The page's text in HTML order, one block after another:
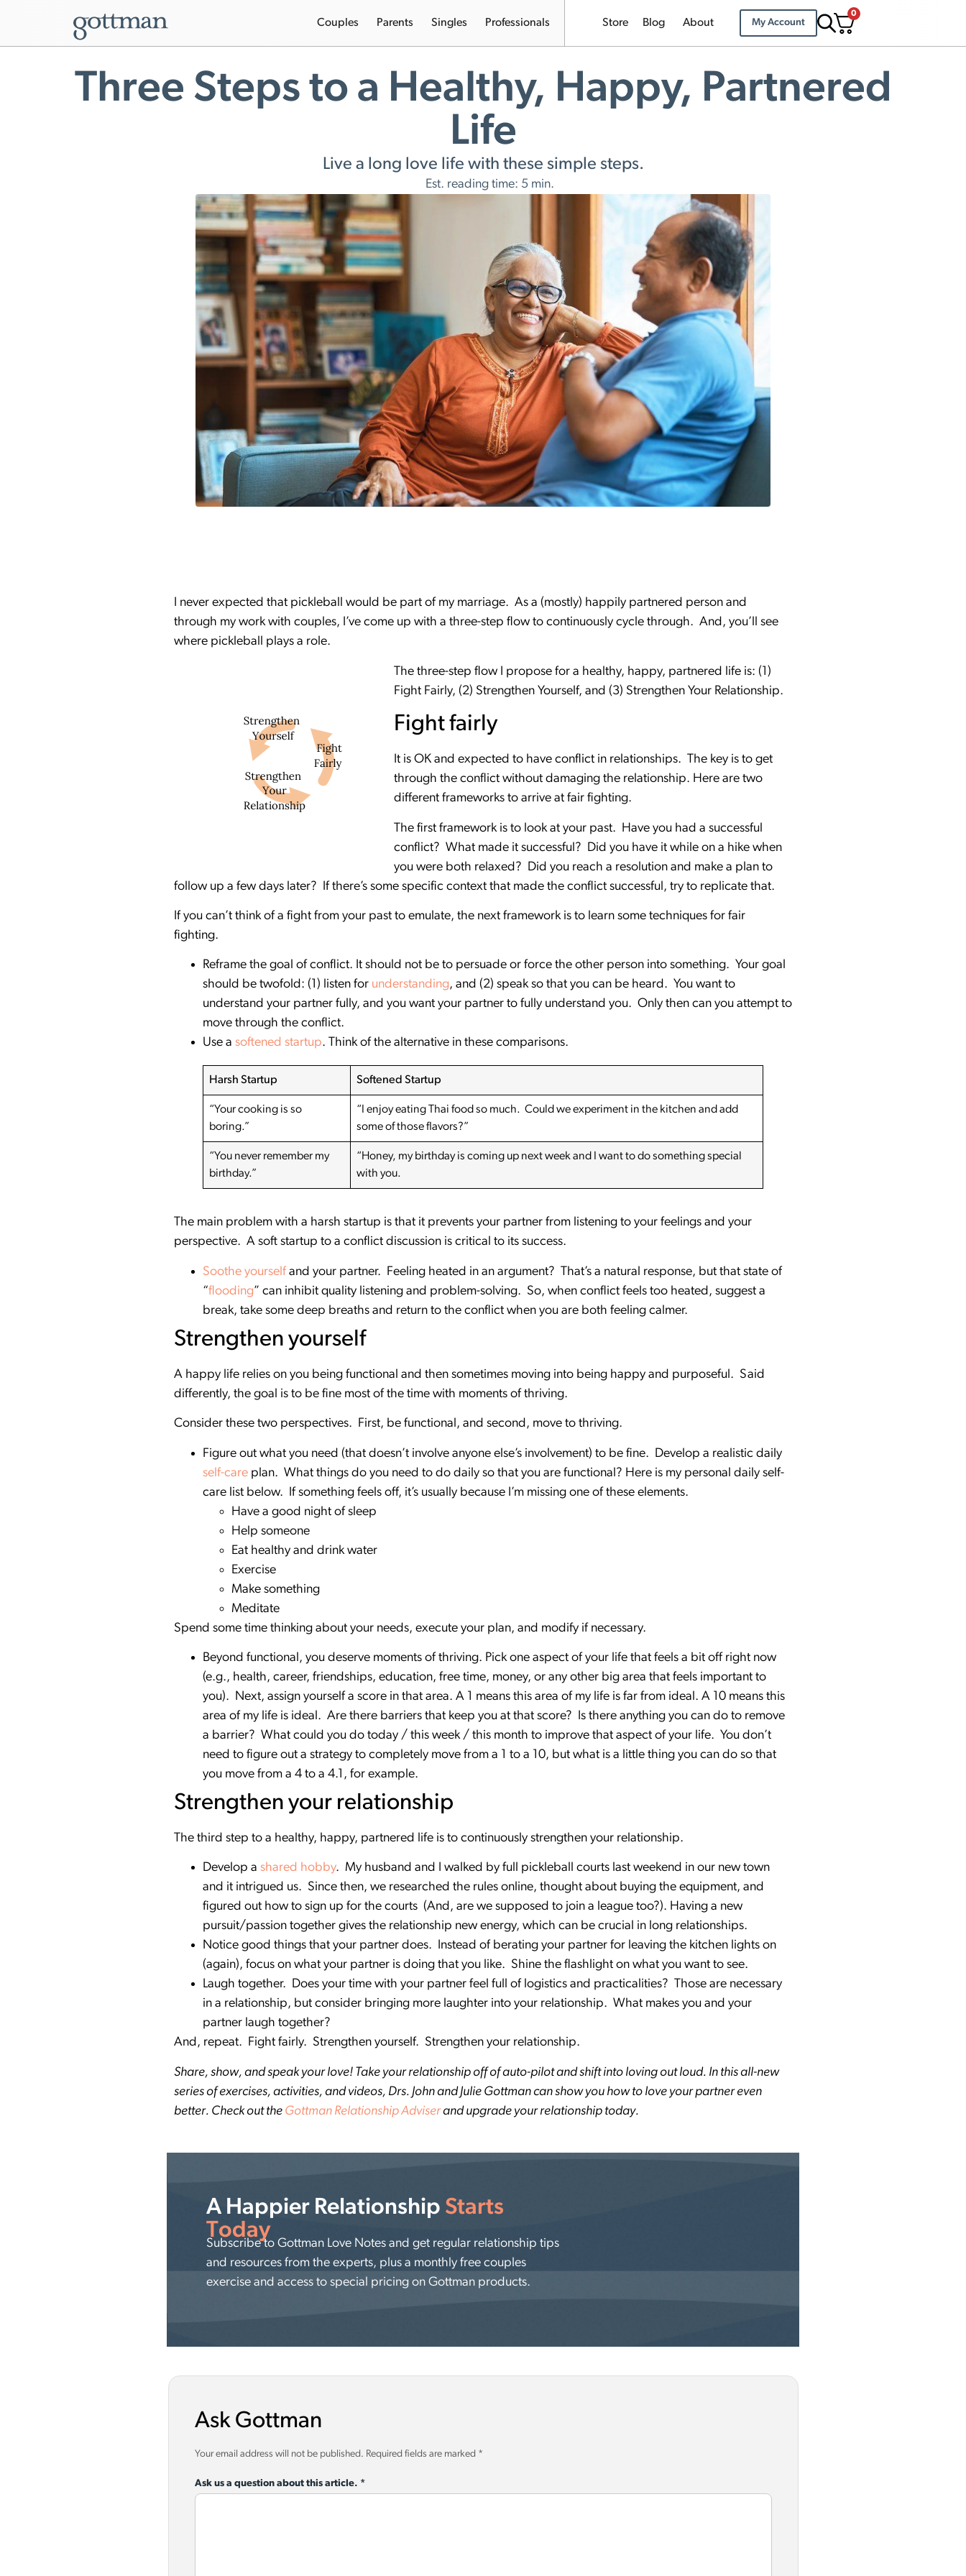
Couples Parents Singles Professionals Store Blog About My Account
0
Three Steps to a Healthy, Happy, Partnered
Life
Live a long love life with these simple steps.
Est. reading time: 5 min.
I never expected that pickleball would be part of my marriage. As a (mostly) happily partnered person and
through my work with couples, I’ve come up with a three-step flow to continuously cycle through. And, you’ll see
where pickleball plays a role.
The three-step flow I propose for a healthy, happy, partnered life is: (1)
Fight Fairly, (2) Strengthen Yourself, and (3) Strengthen Your Relationship.
Fight fairly
It is OK and expected to have conflict in relationships. The key is to get
through the conflict without damaging the relationship. Here are two
different frameworks to arrive at fair fighting.
The first framework is to look at your past. Have you had a successful
conflict? What made it successful? Did you have it while on a hike when
you were both relaxed? Did you reach a resolution and make a plan to
follow up a few days later? If there’s some specific context that made the conflict successful, try to replicate that.
If you can’t think of a fight from your past to emulate, the next framework is to learn some techniques for fair
fighting.
Reframe the goal of conflict. It should not be to persuade or force the other person into something. Your goal
should be twofold: (1) listen for understanding, and (2) speak so that you can be heard. You want to
understand your partner fully, and you want your partner to fully understand you. Only then can you attempt to
move through the conflict.
Use a softened startup. Think of the alternative in these comparisons.
Harsh Startup Softened Startup
“Your cooking is so
boring.”
“I enjoy eating Thai food so much. Could we experiment in the kitchen and add
some of those flavors?”
“You never remember my
birthday.”
“Honey, my birthday is coming up next week and I want to do something special
with you.
The main problem with a harsh startup is that it prevents your partner from listening to your feelings and your
perspective. A soft startup to a conflict discussion is critical to its success.
Soothe yourself and your partner. Feeling heated in an argument? That’s a natural response, but that state of
“flooding” can inhibit quality listening and problem-solving. So, when conflict feels too heated, suggest a
break, take some deep breaths and return to the conflict when you are both feeling calmer.
Strengthen yourself
A happy life relies on you being functional and then sometimes moving into being happy and purposeful. Said
differently, the goal is to be fine most of the time with moments of thriving.
Consider these two perspectives. First, be functional, and second, move to thriving.
Figure out what you need (that doesn’t involve anyone else’s involvement) to be fine. Develop a realistic daily
self-care plan. What things do you need to do daily so that you are functional? Here is my personal daily self-
care list below. If something feels off, it’s usually because I’m missing one of these elements.
Have a good night of sleep
Help someone
Eat healthy and drink water
Exercise
Make something
Meditate
Spend some time thinking about your needs, execute your plan, and modify if necessary.
Beyond functional, you deserve moments of thriving. Pick one aspect of your life that feels a bit off right now
(e.g., health, career, friendships, education, free time, money, or any other big area that feels important to
you). Next, assign yourself a score in that area. A 1 means this area of my life is far from ideal. A 10 means this
area of my life is ideal. Are there barriers that keep you at that score? Is there anything you can do to remove
a barrier? What could you do today / this week / this month to improve that aspect of your life. You don’t
need to figure out a strategy to completely move from a 1 to a 10, but what is a little thing you can do so that
you move from a 4 to a 4.1, for example.
Strengthen your relationship
The third step to a healthy, happy, partnered life is to continuously strengthen your relationship.
Develop a shared hobby. My husband and I walked by full pickleball courts last weekend in our new town
and it intrigued us. Since then, we researched the rules online, thought about buying the equipment, and
figured out how to sign up for the courts (And, are we supposed to join a league too?). Having a new
pursuit/passion together gives the relationship new energy, which can be crucial in long relationships.
Notice good things that your partner does. Instead of berating your partner for leaving the kitchen lights on
(again), focus on what your partner is doing that you like. Shine the flashlight on what you want to see.
Laugh together. Does your time with your partner feel full of logistics and practicalities? Those are necessary
in a relationship, but consider bringing more laughter into your relationship. What makes you and your
partner laugh together?
And, repeat. Fight fairly. Strengthen yourself. Strengthen your relationship.
Share, show, and speak your love! Take your relationship off of auto-pilot and shift into loving out loud. In this all-new
series of exercises, activities, and videos, Drs. John and Julie Gottman can show you how to love your partner even
better. Check out the Gottman Relationship Adviserand upgrade your relationship today.
A Happier Relationship Starts
Today
Subscribe to Gottman Love Notes and get regular relationship tips
and resources from the experts, plus a monthly free couples
exercise and access to special pricing on Gottman products.
Ask Gottman
Your email address will not be published. Required fields are marked *
Ask us a question about this article. *